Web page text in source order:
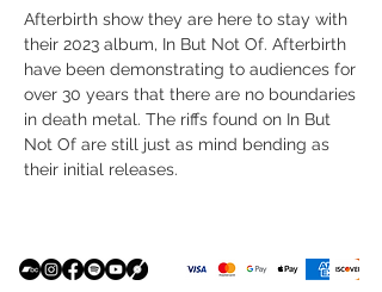
Afterbirth show they are here to stay with
their 2023 album, In But Not Of. Afterbirth
have been demonstrating to audiences for
over 30 years that there are no boundaries
in death metal. The riffs found on In But
Not Of are still just as mind bending as
their initial releases.